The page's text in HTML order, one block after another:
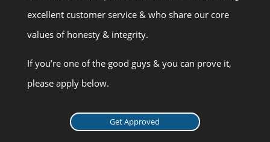
excellent customer service & who share our core
values of honesty & integrity.
If you’re one of the good guys & you can prove it,
please apply below.
Get Approved